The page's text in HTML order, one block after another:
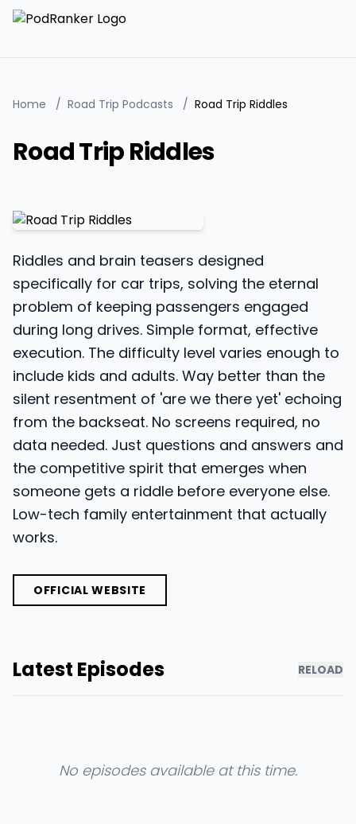
Home / Road Trip Podcasts / Road Trip Riddles
Road Trip Riddles
Riddles and brain teasers designed
specifically for car trips, solving the eternal
problem of keeping passengers engaged
during long drives. Simple format, effective
execution. The difficulty level varies enough to
include kids and adults. Way better than the
silent resentment of 'are we there yet' echoing
from the backseat. No screens required, no
data needed. Just questions and answers and
the competitive spirit that emerges when
someone gets a riddle before everyone else.
Low-tech family entertainment that actually
works.
OFFICIAL WEBSITE
Latest Episodes RELOAD
No episodes available at this time.